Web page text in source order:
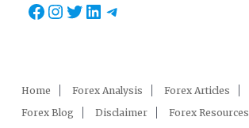
Facebook
Instagram
Twitter
LinkedIn
Telegram
Home Forex Analysis Forex Articles
Forex Blog
Disclaimer Forex Resources